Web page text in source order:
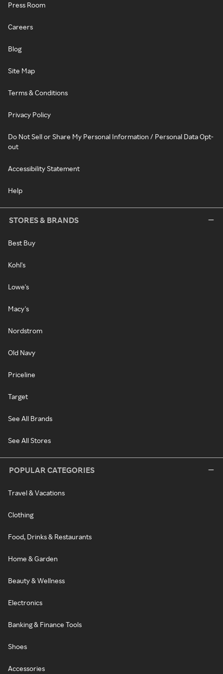
Press Room
Careers
Blog
Site Map
Terms & Conditions
Privacy Policy
Do Not Sell or Share My Personal Information / Personal Data Opt-
out
Accessibility Statement
Help
STORES & BRANDS
Best Buy
Kohl's
Lowe's
Macy's
Nordstrom
Old Navy
Priceline
Target
See All Brands
See All Stores
POPULAR CATEGORIES
Travel & Vacations
Clothing
Food, Drinks & Restaurants
Home & Garden
Beauty & Wellness
Electronics
Banking & Finance Tools
Shoes
Accessories